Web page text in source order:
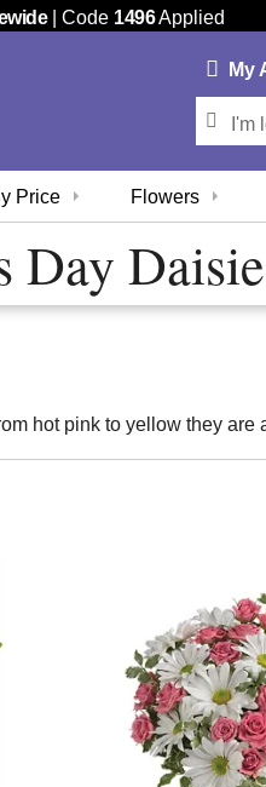
| Code 1496Applied
My
Price Flowers
Day
hot pink to yellow they